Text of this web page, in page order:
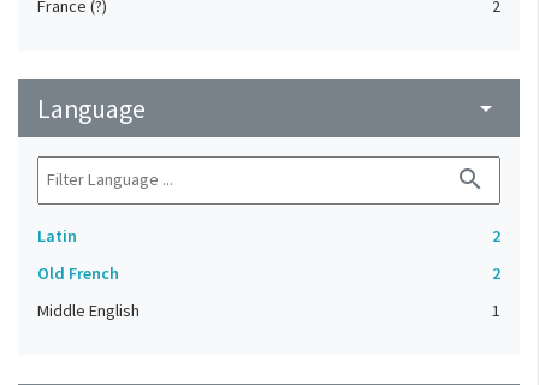
France (?)
2
Language arrow_drop_down
search
Latin
2
Old French
2
Middle English
1